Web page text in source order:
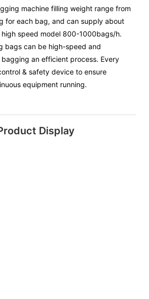
machine filling weight range from
for each bag, and can supply about
speed model 800-1000bags/h.
bags can be high-speed and
an efficient process. Every
& safety device to ensure
equipment running.
Display